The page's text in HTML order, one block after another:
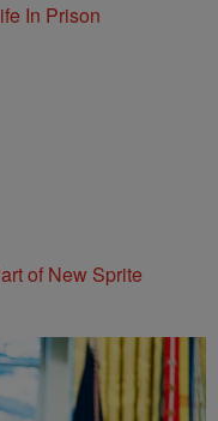
In Prison
of New Sprite